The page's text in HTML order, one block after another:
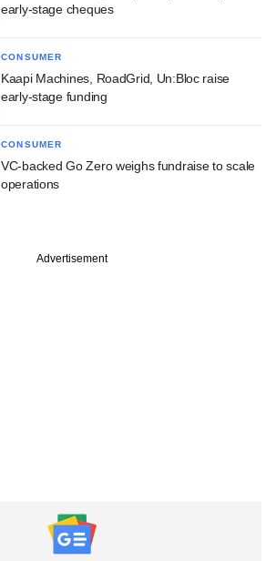
early-stage cheques
CONSUMER
Kaapi Machines, RoadGrid, Un:Bloc raise
early-stage funding
CONSUMER
VC-backed Go Zero weighs fundraise to scale
operations
Advertisement